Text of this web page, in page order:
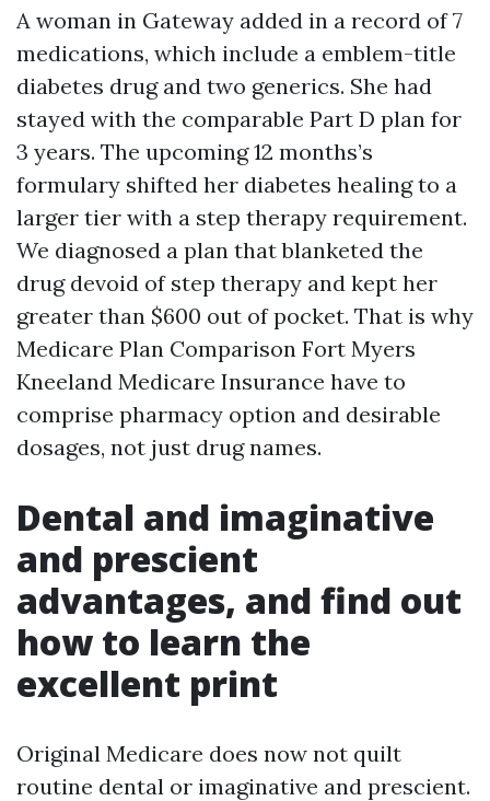
A woman in Gateway added in a record of 7
medications, which include a emblem-title
diabetes drug and two generics. She had
stayed with the comparable Part D plan for
3 years. The upcoming 12 months’s
formulary shifted her diabetes healing to a
larger tier with a step therapy requirement.
We diagnosed a plan that blanketed the
drug devoid of step therapy and kept her
greater than $600 out of pocket. That is why
Medicare Plan Comparison Fort Myers
Kneeland Medicare Insurance have to
comprise pharmacy option and desirable
dosages, not just drug names.
Dental and imaginative
and prescient
advantages, and find out
how to learn the
excellent print
Original Medicare does now not quilt
routine dental or imaginative and prescient.